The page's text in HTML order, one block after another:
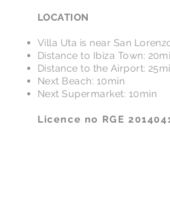
LOCATION
Villa Uta is near San
Distance to Ibiza Town:
Distance to the Airport:
Next Beach: 10min
Next Supermarket: 10min
Licence no RGE